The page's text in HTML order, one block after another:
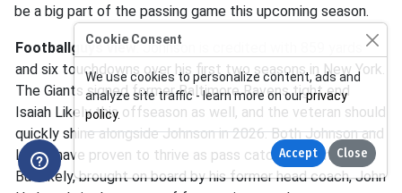
be a big part of the passing game this upcoming season.
Footballguys view: Johnson is credited with 859 yards
and six touchdowns over his first two seasons in New York.
The Giants signed former Baltimore Ravens tight end
Isaiah Likely this offseason as well, and the veteran should
quickly shine alongside Johnson in 2026. Both Johnson and
Likely have proven to thrive as pass catchers in the past.
But likely, brought on board by his former head coach, John
Cookie Consent
We use cookies to personalize content, ads and
analyze site traffic - learn more on ourprivacy
policy.
Accept Close